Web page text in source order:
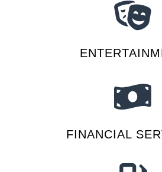
FINANCIAL